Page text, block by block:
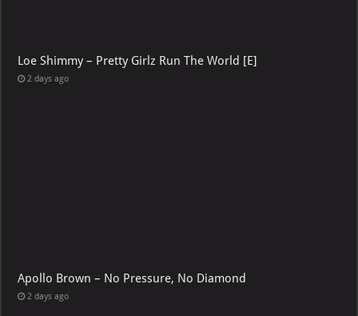
Loe Shimmy – Pretty Girlz Run The World [E]
2 days ago
Apollo Brown – No Pressure, No Diamond
2 days ago